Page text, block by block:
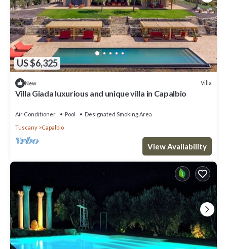
US $6,325
New Villa
Villa Giada luxurious and unique villa in Capalbio
Air Conditioner Pool
Designated Smoking Area
Tuscany
Capalbio
View Availability